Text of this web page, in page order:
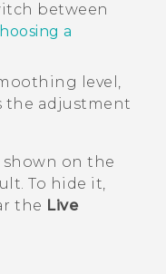
between
a
level,
the adjustment
on the
To hide it,
the Live